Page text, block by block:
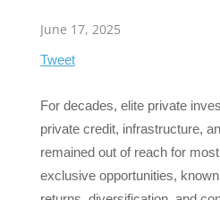
June 17, 2025
Tweet
For decades, elite private
private credit, infrastructure,
remained out of reach for
exclusive opportunities,